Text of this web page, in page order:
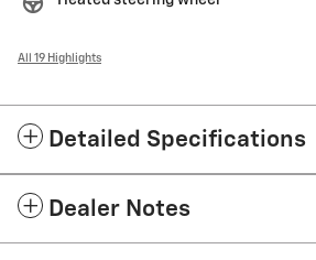
All 19 Highlights
Detailed Specifications
Dealer Notes